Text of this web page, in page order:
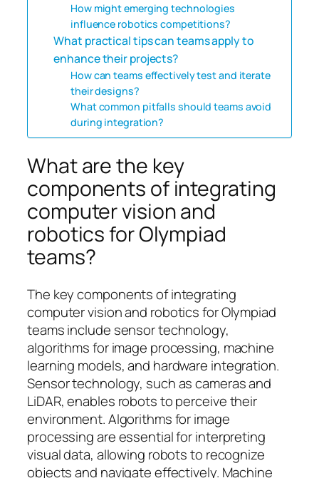
How might emerging technologies
influence robotics competitions?
What practical tips can teams apply to
enhance their projects?
How can teams effectively test and iterate
their designs?
What common pitfalls should teams avoid
during integration?
What are the key
components of integrating
computer vision and
robotics for Olympiad
teams?
The key components of integrating
computer vision and robotics for Olympiad
teams include sensor technology,
algorithms for image processing, machine
learning models, and hardware integration.
Sensor technology, such as cameras and
LiDAR, enables robots to perceive their
environment. Algorithms for image
processing are essential for interpreting
visual data, allowing robots to recognize
objects and navigate effectively. Machine